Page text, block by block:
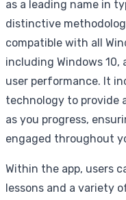
as a leading name in
distinctive
compatible with all
including Windows 10,
user performance. It
technology to provide
as you progress,
engaged throughout
Within the app, users
lessons and a variety